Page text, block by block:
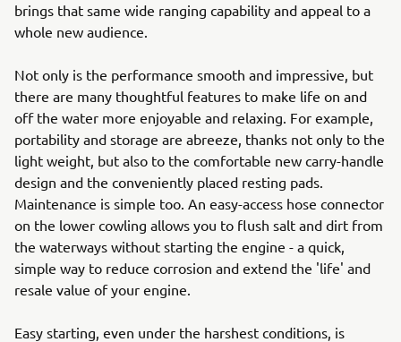
brings that same wide ranging capability and appeal to a
whole new audience.
Not only is the performance smooth and impressive, but
there are many thoughtful features to make life on and
off the water more enjoyable and relaxing. For example,
portability and storage are abreeze, thanks not only to the
light weight, but also to the comfortable new carry-handle
design and the conveniently placed resting pads.
Maintenance is simple too. An easy-access hose connector
on the lower cowling allows you to flush salt and dirt from
the waterways without starting the engine - a quick,
simple way to reduce corrosion and extend the 'life' and
resale value of your engine.
Easy starting, even under the harshest conditions, is